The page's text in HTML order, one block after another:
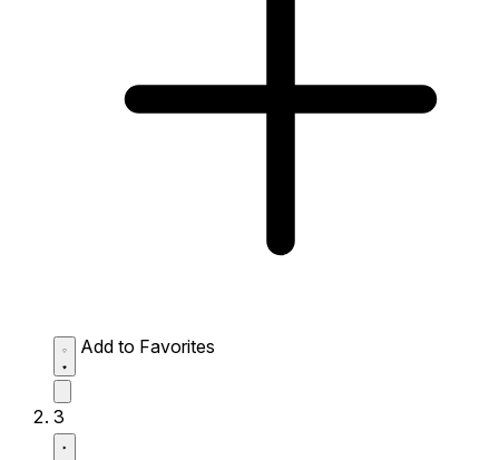
Add to Favorites
3